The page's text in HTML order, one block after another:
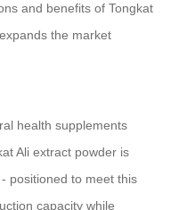
and benefits of Tongkat
the market
health supplements
Ali extract powder is
positioned to meet this
capacity while